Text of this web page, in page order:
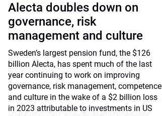
Alecta doubles down on
governance, risk
management and culture
Sweden’s largest pension fund, the $126
billion Alecta, has spent much of the last
year continuing to work on improving
governance, risk management, competence
and culture in the wake of a $2 billion loss
in 2023 attributable to investments in US